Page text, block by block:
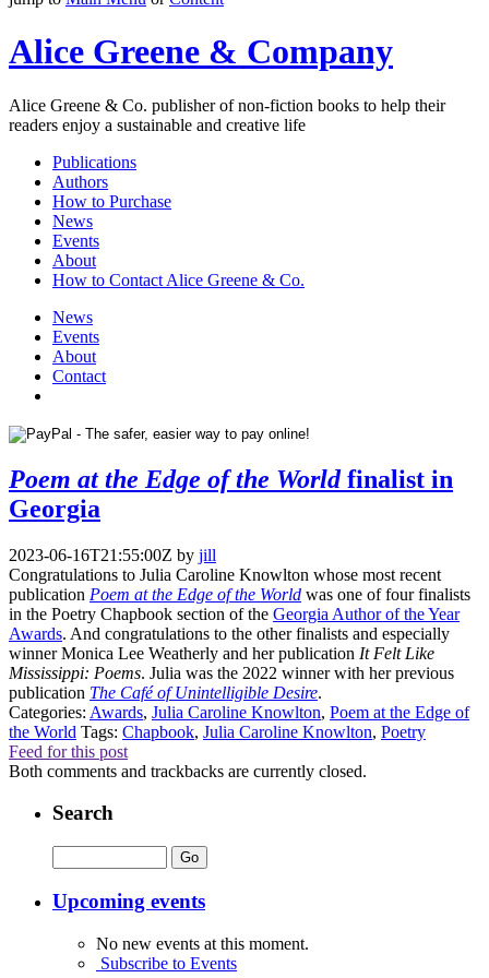
Alice Greene & Company
Alice Greene & Co. publisher of non-fiction books to help their
readers enjoy a sustainable and creative life
Publications
Authors
How to Purchase
News
Events
About
How to Contact Alice Greene & Co.
News
Events
About
Contact
Poem at the Edge of the Worldfinalist in
Georgia
2023-06-16T21:55:00Z by jill
Congratulations to Julia Caroline Knowlton whose most recent
publication Poem at the Edge of the World was one of four finalists
in the Poetry Chapbook section of the Georgia Author of the Year
Awards. And congratulations to the other finalists and especially
winner Monica Lee Weatherly and her publication It Felt Like
Mississippi: Poems. Julia was the 2022 winner with her previous
publication The Café of Unintelligible Desire.
Categories: Awards, Julia Caroline Knowlton, Poem at the Edge of
the World Tags: Chapbook, Julia Caroline Knowlton, Poetry
Feed for this post
Both comments and trackbacks are currently closed.
Search
Upcoming events
No new events at this moment.
Subscribe to Events